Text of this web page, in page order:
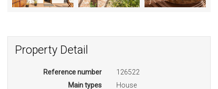
Property Detail
Reference number
126522
Main types
House